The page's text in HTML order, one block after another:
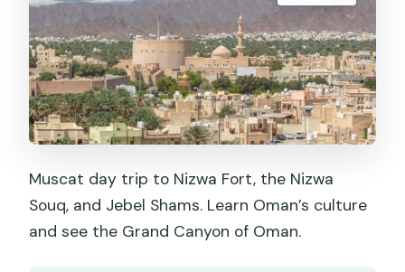
Muscat day trip to Nizwa Fort, the Nizwa
Souq, and Jebel Shams. Learn Oman’s culture
and see the Grand Canyon of Oman.